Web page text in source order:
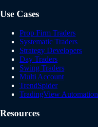
Use Cases
Prop Firm Traders
Systematic Traders
Strategy Developers
Day Traders
Swing Traders
Multi Account
TrendSpider
TradingView Automation
Resources